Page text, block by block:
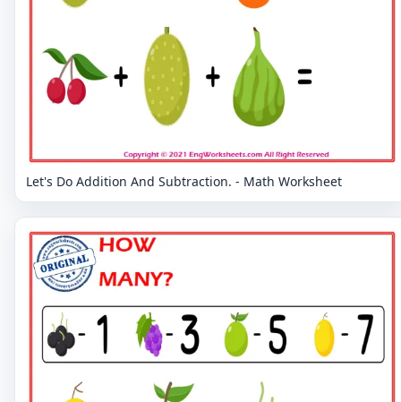
Let's Do Addition And Subtraction. - Math Worksheet